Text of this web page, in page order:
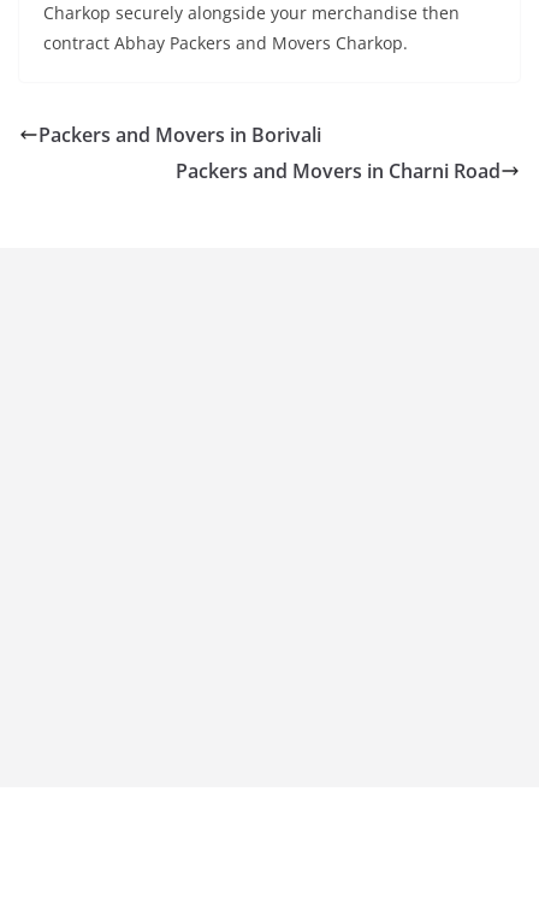
Charkop securely alongside your merchandise then
contract Abhay Packers and Movers Charkop.
Packers and Movers in Borivali
Packers and Movers in Charni Road